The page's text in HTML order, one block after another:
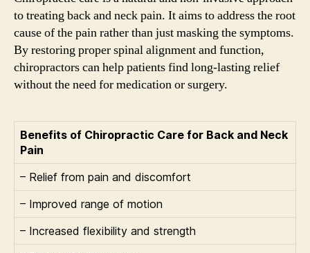
to treating back and neck pain. It aims to address the root
cause of the pain rather than just masking the symptoms.
By restoring proper spinal alignment and function,
chiropractors can help patients find long-lasting relief
without the need for medication or surgery.
Benefits of Chiropractic Care for Back and Neck
Pain
– Relief from pain and discomfort
– Improved range of motion
– Increased flexibility and strength